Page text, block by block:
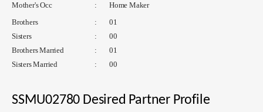
Mother's Occ
:
Home Maker
Brothers
:
01
Sisters
:
00
Brothers Married
:
01
Sisters Married
: 00
SSMU02780 Desired Partner Profile